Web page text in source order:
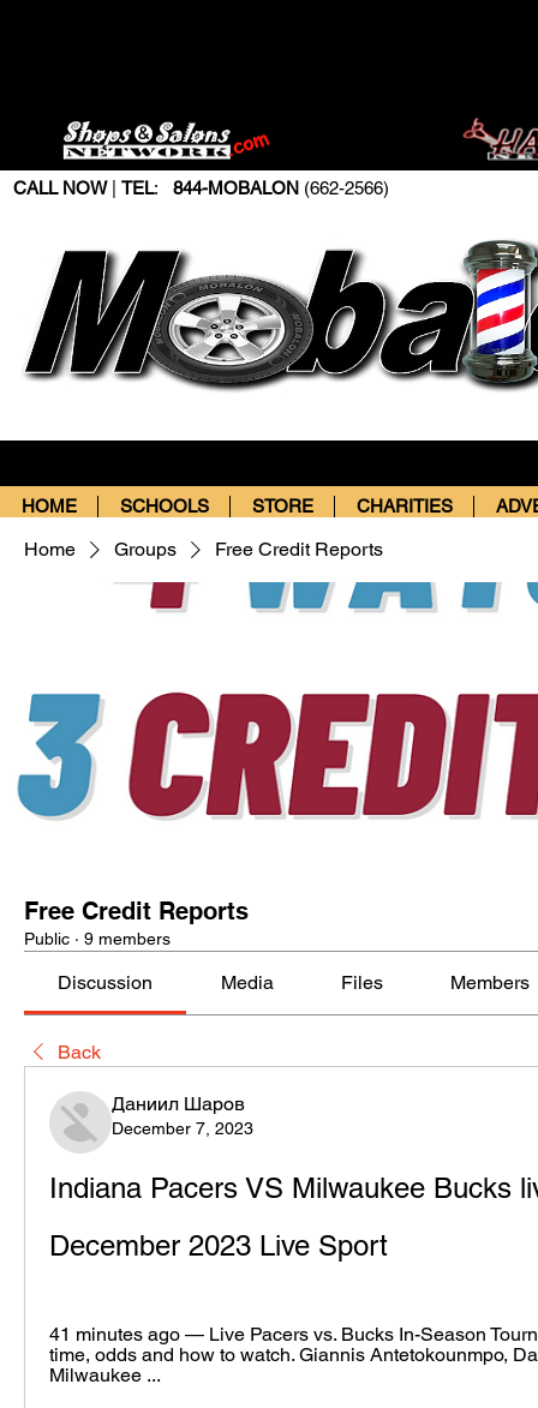
CALL NOW| TEL: 844-MOBALON (662-2566)
HOME SCHOOLS STORE CHARITIES
Home Groups Free Credit Reports
Free Credit Reports
Public · 9 members
Discussion Media Files Members
Back
Даниил Шаров
December 7, 2023
Indiana Pacers VS Milwaukee Bucks
December 2023 Live Sport
41 minutes ago — Live Pacers vs. Bucks In-Season
time, odds and how to watch. Giannis Antetokounmpo,
Milwaukee ...